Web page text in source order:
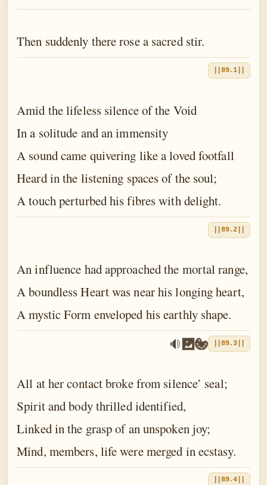
The Book of Birth and Quest
The Book of Fate
The Book of Yoga
The Book of Death
The Book of Eternal Night
The Book of the Double Twilight
Then suddenly there rose a sacred stir.
||89.1||
Amid the lifeless silence of the Void
In a solitude and an immensity
A sound came quivering like a loved footfall
Heard in the listening spaces of the soul;
A touch perturbed his fibres with delight.
||89.2||
An influence had approached the mortal range,
A boundless Heart was near his longing heart,
A mystic Form enveloped his earthly shape.
||89.3||
All at her contact broke from silence’ seal;
Spirit and body thrilled identified,
Linked in the grasp of an unspoken joy;
Mind, members, life were merged in ecstasy.
||89.4||